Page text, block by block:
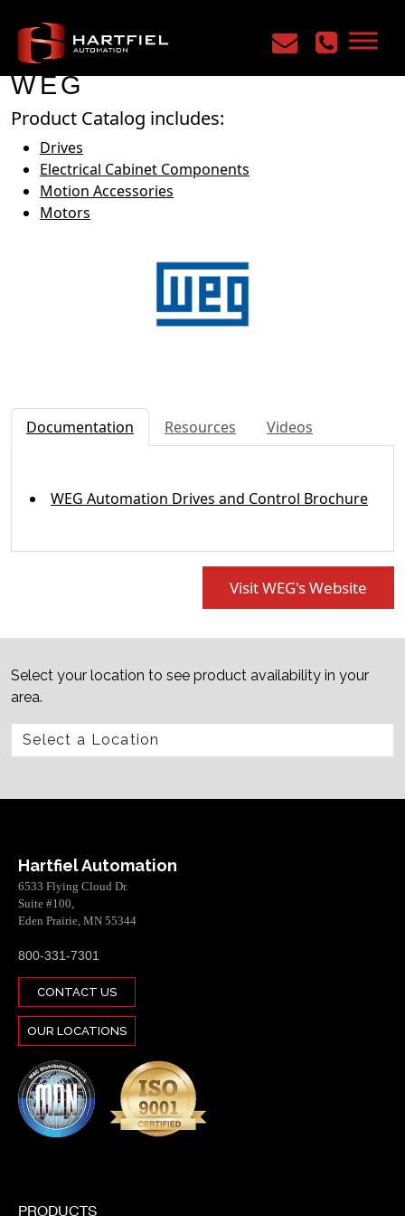
Home /
WEG
Product Catalog includes:
Drives
Electrical Cabinet Components
Motion Accessories
Motors
Documentation Resources Videos
WEG Automation Drives and Control Brochure
Visit WEG's Website
Select your location to see product availability in your
area.
Hartfiel Automation
6533 Flying Cloud Dr.
Suite #100,
Eden Prairie, MN 55344
800-331-7301
CONTACT US
OUR LOCATIONS
PRODUCTS